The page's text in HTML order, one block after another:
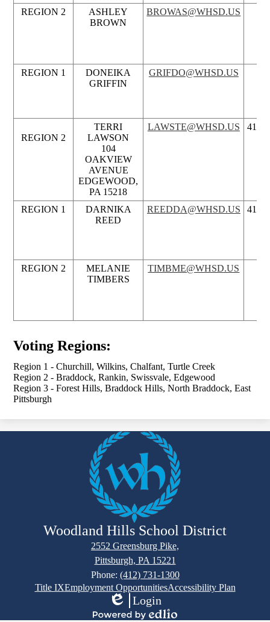
REGION 2
ASHLEY
BROWN
BROWAS@WHSD.US
REGION 1
DONEIKA
GRIFFIN
GRIFDO@WHSD.US
REGION 2
TERRI
LAWSON
104
OAKVIEW
AVENUE
EDGEWOOD,
PA 15218
LAWSTE@WHSD.US
REGION 1
DARNIKA
REED
REEDDA@WHSD.US
REGION 2
MELANIE
TIMBERS
TIMBME@WHSD.US
Voting Regions:
Region 1 - Churchill, Wilkins, Chalfant, Turtle Creek
Region 2 - Braddock, Rankin, Swissvale, Edgewood
Region 3 - Forest Hills, Braddock Hills, North Braddock, East
Pittsburgh
Woodland Hills School District
2552 Greensburg Pike,
Pittsburgh, PA 15221
Phone: (412) 731-1300
Title IXEmployment OpportunitiesAccessibility Plan
Edlio
Login